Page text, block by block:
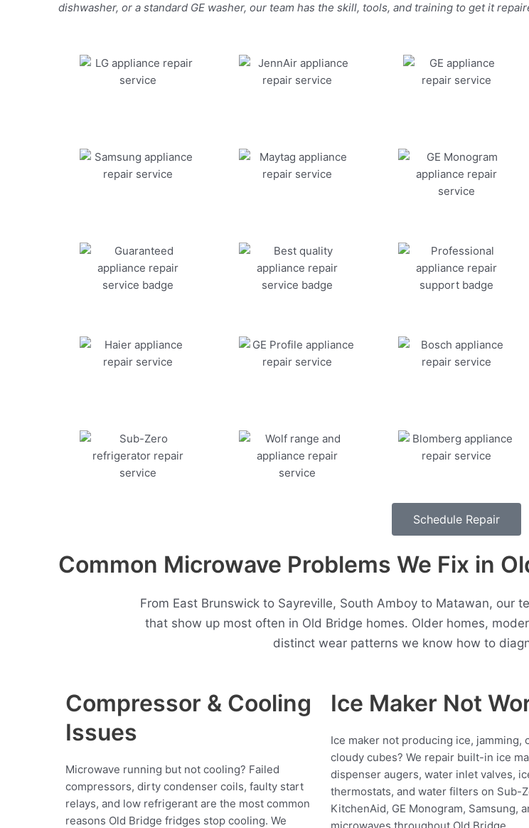
dishwasher, or a standard GE washer, our team has the skill, tools, and training to get it
Schedule Repair
Common Microwave Problems We Fix in
From East Brunswick to Sayreville, South Amboy to Matawan, our
that show up most often in Old Bridge homes. Older homes,
distinct wear patterns we know how to
Compressor & Cooling
Issues
Microwave running but not cooling? Failed
compressors, dirty condenser coils, faulty start
relays, and low refrigerant are the most common
reasons Old Bridge fridges stop cooling. We
Ice Maker Not
Ice maker not producing ice, jamming,
cloudy cubes? We repair built-in ice
dispenser augers, water inlet valves,
thermostats, and water filters on Sub-
KitchenAid, GE Monogram, Samsung,